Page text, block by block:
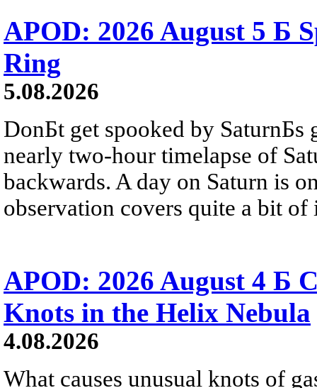
APOD: 2026 August 5 Б
Ring
5.08.2026
DonБt get spooked by SaturnБs
nearly two-hour timelapse of
backwards. A day on Saturn is
observation covers quite a bit of
APOD: 2026 August 4 Б
Knots in the Helix Nebula
4.08.2026
What causes unusual knots of